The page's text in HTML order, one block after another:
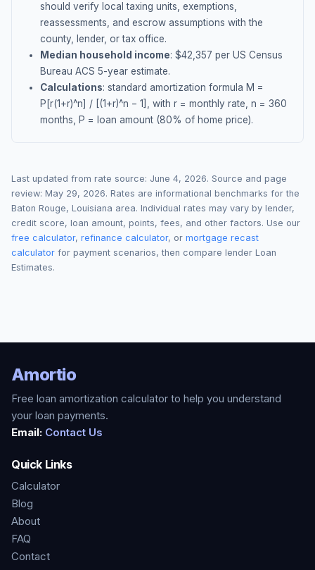
should verify local taxing units, exemptions,
reassessments, and escrow assumptions with the
county, lender, or tax office.
Median household income: $42,357 per US Census
Bureau ACS 5-year estimate.
Calculations: standard amortization formula M =
P[r(1+r)^n] / [(1+r)^n − 1], with r = monthly rate, n = 360
months, P = loan amount (80% of home price).
Last updated from rate source: June 4, 2026. Source and page
review: May 29, 2026. Rates are informational benchmarks for the
Baton Rouge, Louisiana area. Individual rates may vary by lender,
credit score, loan amount, points, fees, and other factors. Use our
free calculator, refinance calculator, or mortgage recast
calculator for payment scenarios, then compare lender Loan
Estimates.
Amortio
Free loan amortization calculator to help you understand
your loan payments.
Email: Contact Us
Quick Links
Calculator
Blog
About
FAQ
Contact